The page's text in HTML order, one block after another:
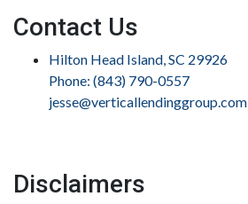
Contact Us
Hilton Head Island, SC 29926
Phone: (843) 790-0557
jesse@verticallendinggroup.com
Disclaimers